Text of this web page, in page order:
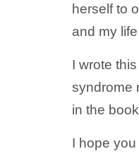
herself to
and my
I wrote
syndrome
in the
I hope